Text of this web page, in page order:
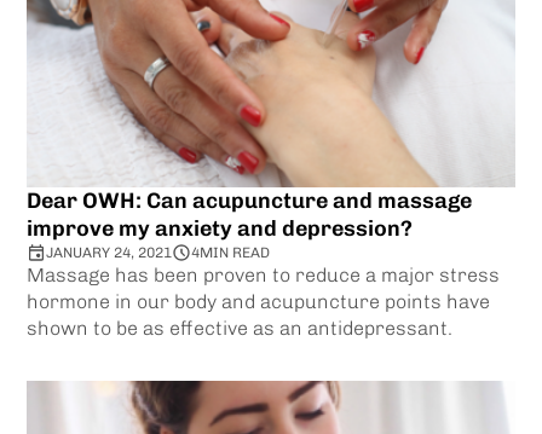
Dear OWH: Can acupuncture and massage
improve my anxiety and depression?
JANUARY 24, 2021 4MIN READ
Massage has been proven to reduce a major stress
hormone in our body and acupuncture points have
shown to be as effective as an antidepressant.